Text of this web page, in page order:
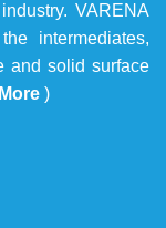
VARENA
intermediates,
and solid surface
)